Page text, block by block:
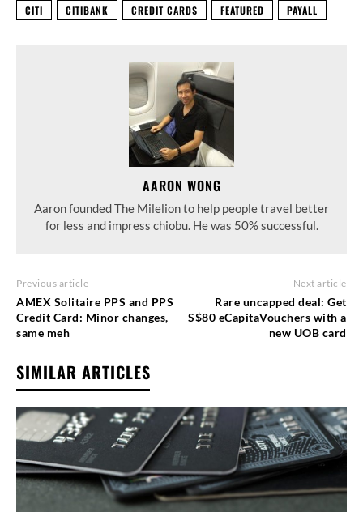
CITI CITIBANK CREDIT CARDS FEATURED PAYALL
AARON WONG
Aaron founded The Milelion to help people travel better
for less and impress chiobu. He was 50% successful.
Previous article
AMEX Solitaire PPS and PPS
Credit Card: Minor changes,
same meh
Next article
Rare uncapped deal: Get
S$80 eCapitaVouchers with a
new UOB card
SIMILAR ARTICLES